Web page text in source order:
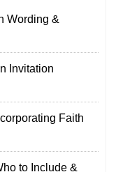
Wording &
Invitation
Faith
to Include &